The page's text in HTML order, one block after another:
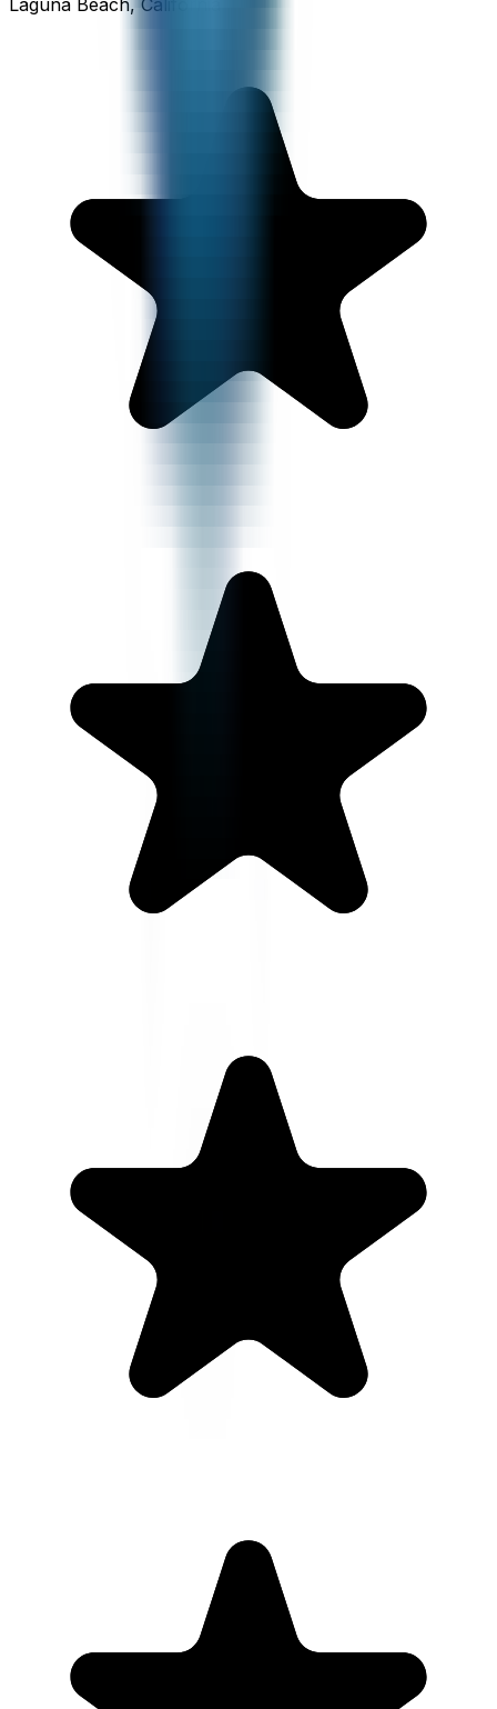
Laguna Beach, California